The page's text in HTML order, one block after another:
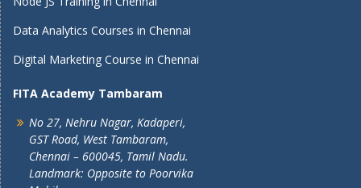
Data Analytics Courses in Chennai
Digital Marketing Course in Chennai
FITA Academy Tambaram
No 27, Nehru Nagar, Kadaperi,
GST Road, West Tambaram,
Chennai – 600045, Tamil Nadu.
Landmark: Opposite to Poorvika